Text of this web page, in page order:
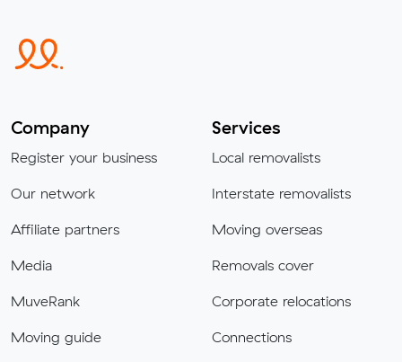
Company
Register your business
Our network
Affiliate partners
Media
MuveRank
Moving guide
Services
Local removalists
Interstate removalists
Moving overseas
Removals cover
Corporate relocations
Connections